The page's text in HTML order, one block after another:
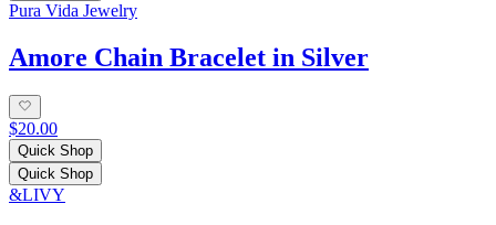
Pura Vida Jewelry
Amore Chain Bracelet in Silver
$20.00
Quick Shop
Quick Shop
&LIVY